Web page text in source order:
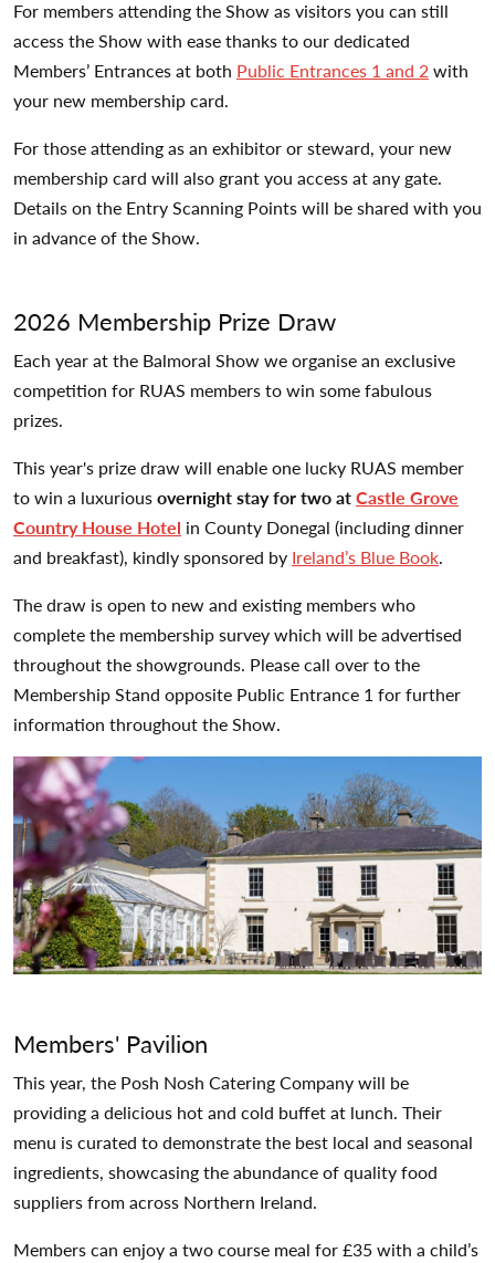
For members attending the Show as visitors you can still
access the Show with ease thanks to our dedicated
Members’ Entrances at both Public Entrances 1 and 2with
your new membership card.
For those attending as an exhibitor or steward, your new
membership card will also grant you access at any gate.
Details on the Entry Scanning Points will be shared with you
in advance of the Show.
2026 Membership Prize Draw
Each year at the Balmoral Show we organise an exclusive
competition for RUAS members to win some fabulous
prizes.
This year's prize draw will enable one lucky RUAS member
to win a luxuriousovernight stay for two atCastle Grove
Country House Hotel in County Donegal (including dinner
and breakfast), kindly sponsored by Ireland’s Blue Book.
The draw is open to new and existing members who
complete the membership survey which will be advertised
throughout the showgrounds. Please call over to the
Membership Stand opposite Public Entrance 1 for further
information throughout the Show.
Members' Pavilion
This year, the Posh Nosh Catering Company will be
providing a delicious hot and cold buffet at lunch. Their
menu is curated to demonstrate the best local and seasonal
ingredients, showcasing the abundance of quality food
suppliers from across Northern Ireland.
Members can enjoy a two course meal for £35 with a child’s